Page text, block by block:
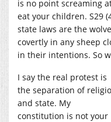
is no point screaming
eat your children. S29
state laws are the
covertly in any sheep
in their intentions. So
I say the real protest is
the separation of
and state. My
constitution is not your